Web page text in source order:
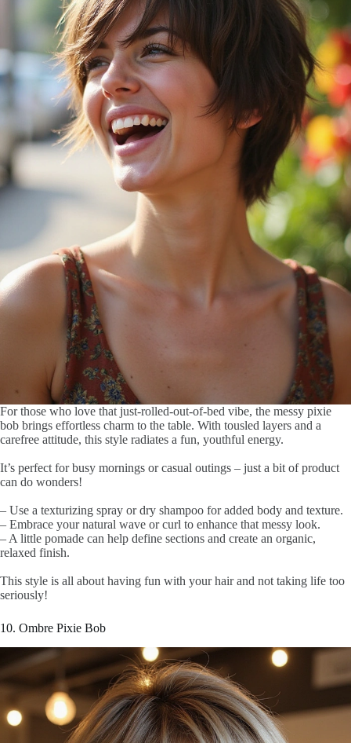
For those who love that just-rolled-out-of-bed vibe, the messy pixie
bob brings effortless charm to the table. With tousled layers and a
carefree attitude, this style radiates a fun, youthful energy.
It’s perfect for busy mornings or casual outings – just a bit of product
can do wonders!
– Use a texturizing spray or dry shampoo for added body and texture.
– Embrace your natural wave or curl to enhance that messy look.
– A little pomade can help define sections and create an organic,
relaxed finish.
This style is all about having fun with your hair and not taking life too
seriously!
10. Ombre Pixie Bob